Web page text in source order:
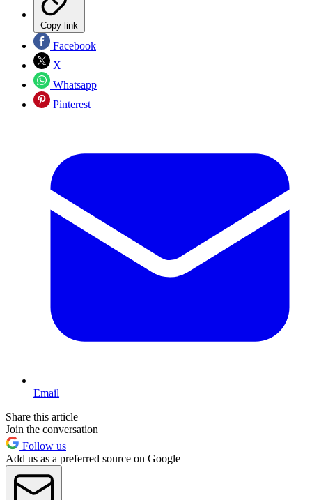
Copy link
Facebook
X
Whatsapp
Pinterest
Email
Share this article
Join the conversation
Follow us
Add us as a preferred source on Google